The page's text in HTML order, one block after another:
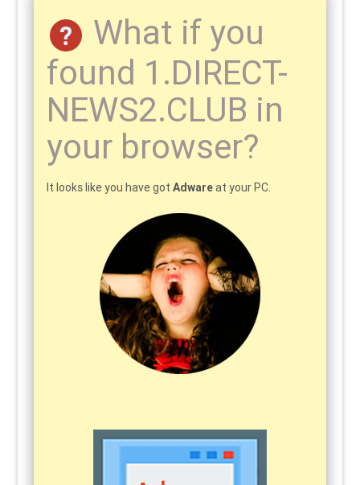
What if you
found 1.DIRECT-
NEWS2.CLUB in
your browser?
It looks like you have gotAdwareat your PC.